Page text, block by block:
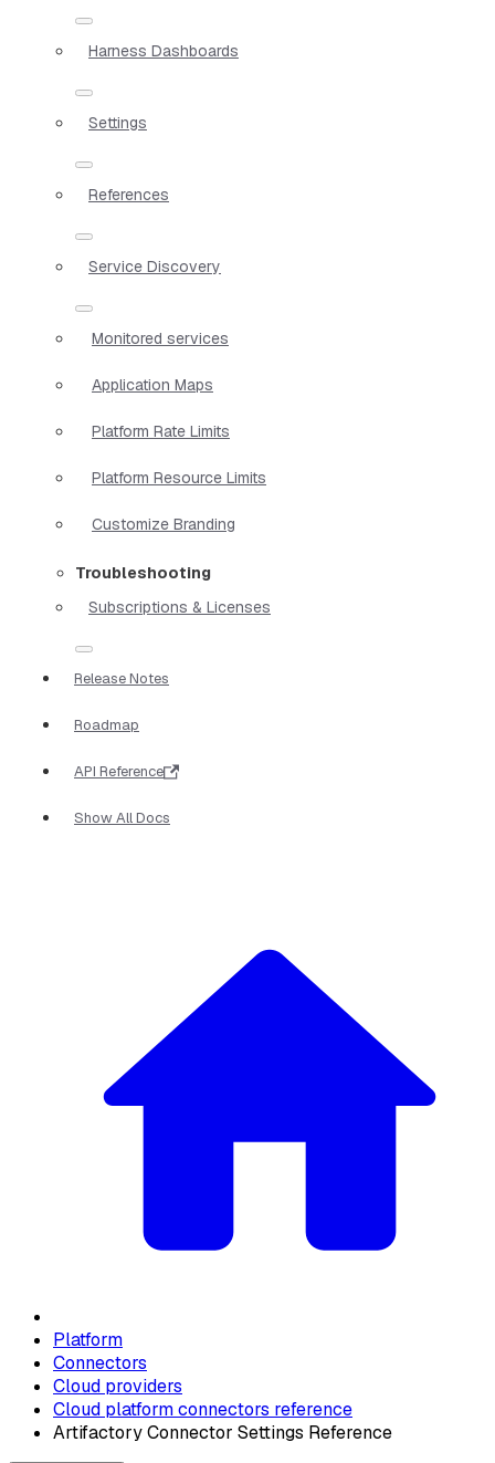
Harness Dashboards
Settings
References
Service Discovery
Monitored services
Application Maps
Platform Rate Limits
Platform Resource Limits
Customize Branding
Troubleshooting
Subscriptions & Licenses
Release Notes
Roadmap
API Reference
Show All Docs
Platform
Connectors
Cloud providers
Cloud platform connectors reference
Artifactory Connector Settings Reference